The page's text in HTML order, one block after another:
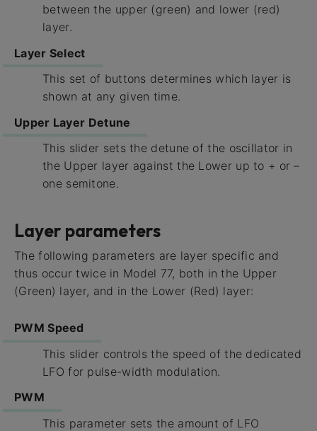
between the upper (green) and lower (red)
layer.
Layer Select
This set of buttons determines which layer is
shown at any given time.
Upper Layer Detune
This slider sets the detune of the oscillator in
the Upper layer against the Lower up to + or –
one semitone.
Layer parameters
The following parameters are layer specific and
thus occur twice in Model 77, both in the Upper
(Green) layer, and in the Lower (Red) layer:
PWM Speed
This slider controls the speed of the dedicated
LFO for pulse-width modulation.
PWM
This parameter sets the amount of LFO